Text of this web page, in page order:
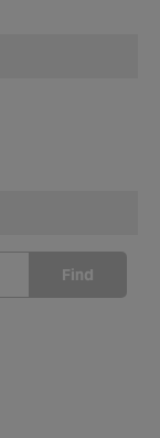
Find